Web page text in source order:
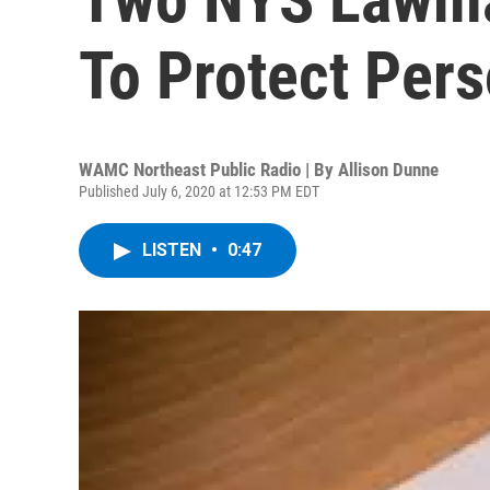
To Protect
WAMC Northeast Public Radio | By Allison Dunne
Published July 6, 2020 at 12:53 PM EDT
LISTEN • 0:47